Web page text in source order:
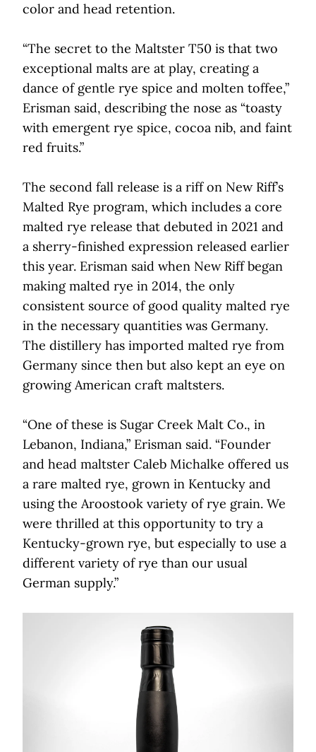
color and head retention.
“The secret to the Maltster T50 is that two
exceptional malts are at play, creating a
dance of gentle rye spice and molten toffee,”
Erisman said, describing the nose as “toasty
with emergent rye spice, cocoa nib, and faint
red fruits.”
The second fall release is a riff on New Riff’s
Malted Rye program, which includes a core
malted rye release that debuted in 2021 and
a sherry-finished expression released earlier
this year. Erisman said when New Riff began
making malted rye in 2014, the only
consistent source of good quality malted rye
in the necessary quantities was Germany.
The distillery has imported malted rye from
Germany since then but also kept an eye on
growing American craft maltsters.
“One of these is Sugar Creek Malt Co., in
Lebanon, Indiana,” Erisman said. “Founder
and head maltster Caleb Michalke offered us
a rare malted rye, grown in Kentucky and
using the Aroostook variety of rye grain. We
were thrilled at this opportunity to try a
Kentucky-grown rye, but especially to use a
different variety of rye than our usual
German supply.”